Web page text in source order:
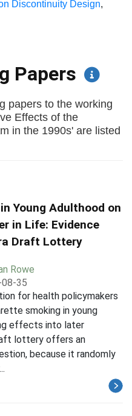
Discontinuity Design,
Papers
papers to the working
Effects of the
in the 1990s' are listed
Young Adulthood on
in Life: Evidence
Draft Lottery
Rowe
08-35
for health policymakers
smoking in young
effects into later
lottery offers an
because it randomly